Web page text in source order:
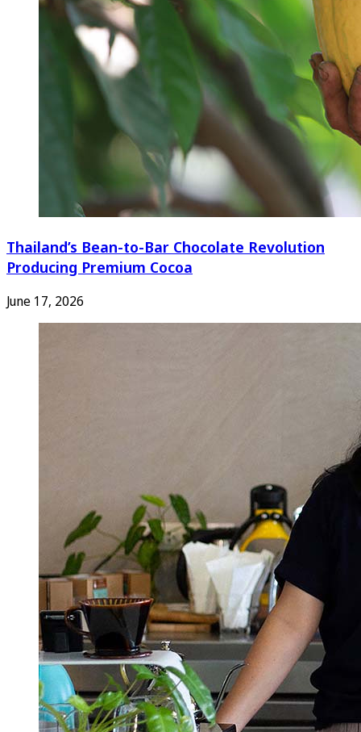
Thailand’s Bean-to-Bar Chocolate Revolution
Producing Premium Cocoa
June 17, 2026